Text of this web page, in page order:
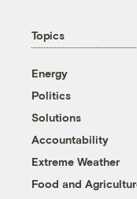
Topics
Energy
Politics
Solutions
Accountability
Extreme Weather
Food and